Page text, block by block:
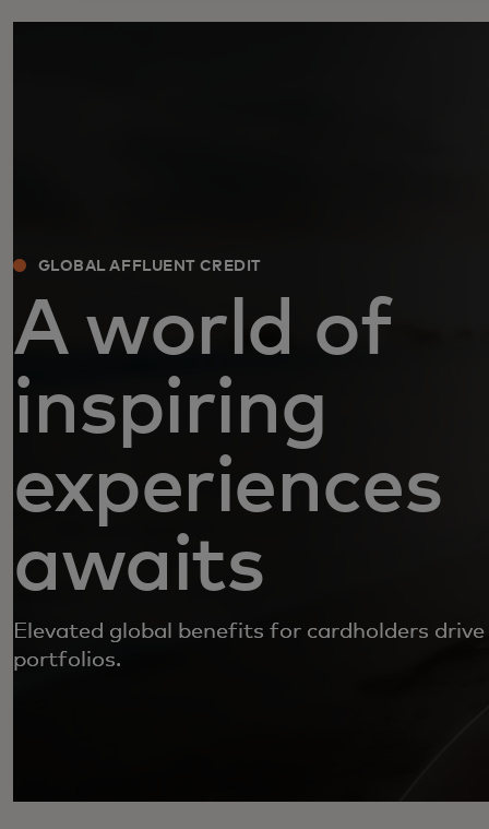
GLOBAL AFFLUENT CREDIT
A world of
inspiring
experiences
awaits
Elevated global benefits for cardholders
portfolios.